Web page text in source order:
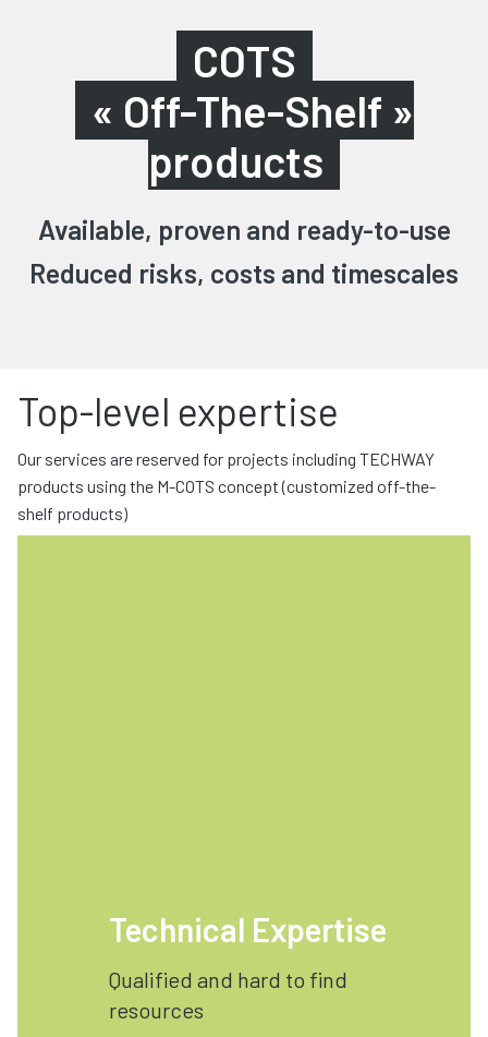
COTS
« Off-The-Shelf »
products
Available, proven and ready-to-use
Reduced risks, costs and timescales
Top-level expertise
Our services are reserved for projects including TECHWAY
products using the M-COTS concept (customized off-the-
shelf products)
Technical Expertise
Qualified and hard to find
resources